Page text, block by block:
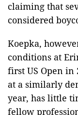
claiming that
considered
Koepka,
conditions at
first US Open in
at a similarly
year, has little
fellow